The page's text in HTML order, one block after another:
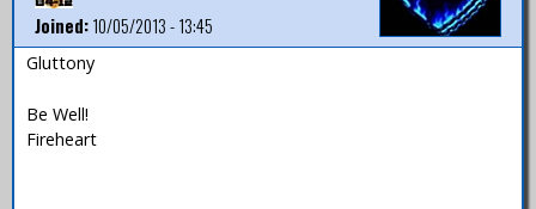
Joined:10/05/2013 - 13:45
Gluttony
Be Well!
Fireheart